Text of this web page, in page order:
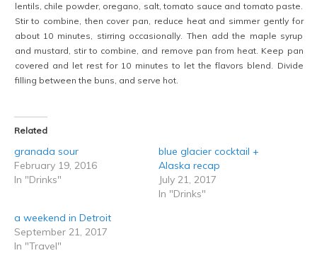
lentils, chile powder, oregano, salt, tomato sauce and tomato paste.
Stir to combine, then cover pan, reduce heat and simmer gently for
about 10 minutes, stirring occasionally. Then add the maple syrup
and mustard, stir to combine, and remove pan from heat. Keep pan
covered and let rest for 10 minutes to let the flavors blend. Divide
filling between the buns, and serve hot.
Related
granada sour
February 19, 2016
In "Drinks"
blue glacier cocktail +
Alaska recap
July 21, 2017
In "Drinks"
a weekend in Detroit
September 21, 2017
In "Travel"